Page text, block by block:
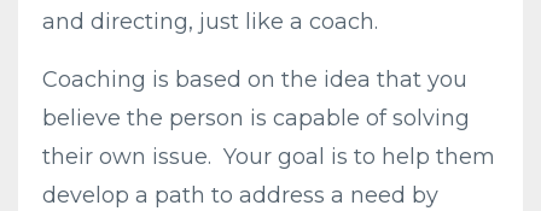
and directing, just like a coach.
Coaching is based on the idea that you
believe the person is capable of solving
their own issue. Your goal is to help them
develop a path to address a need by